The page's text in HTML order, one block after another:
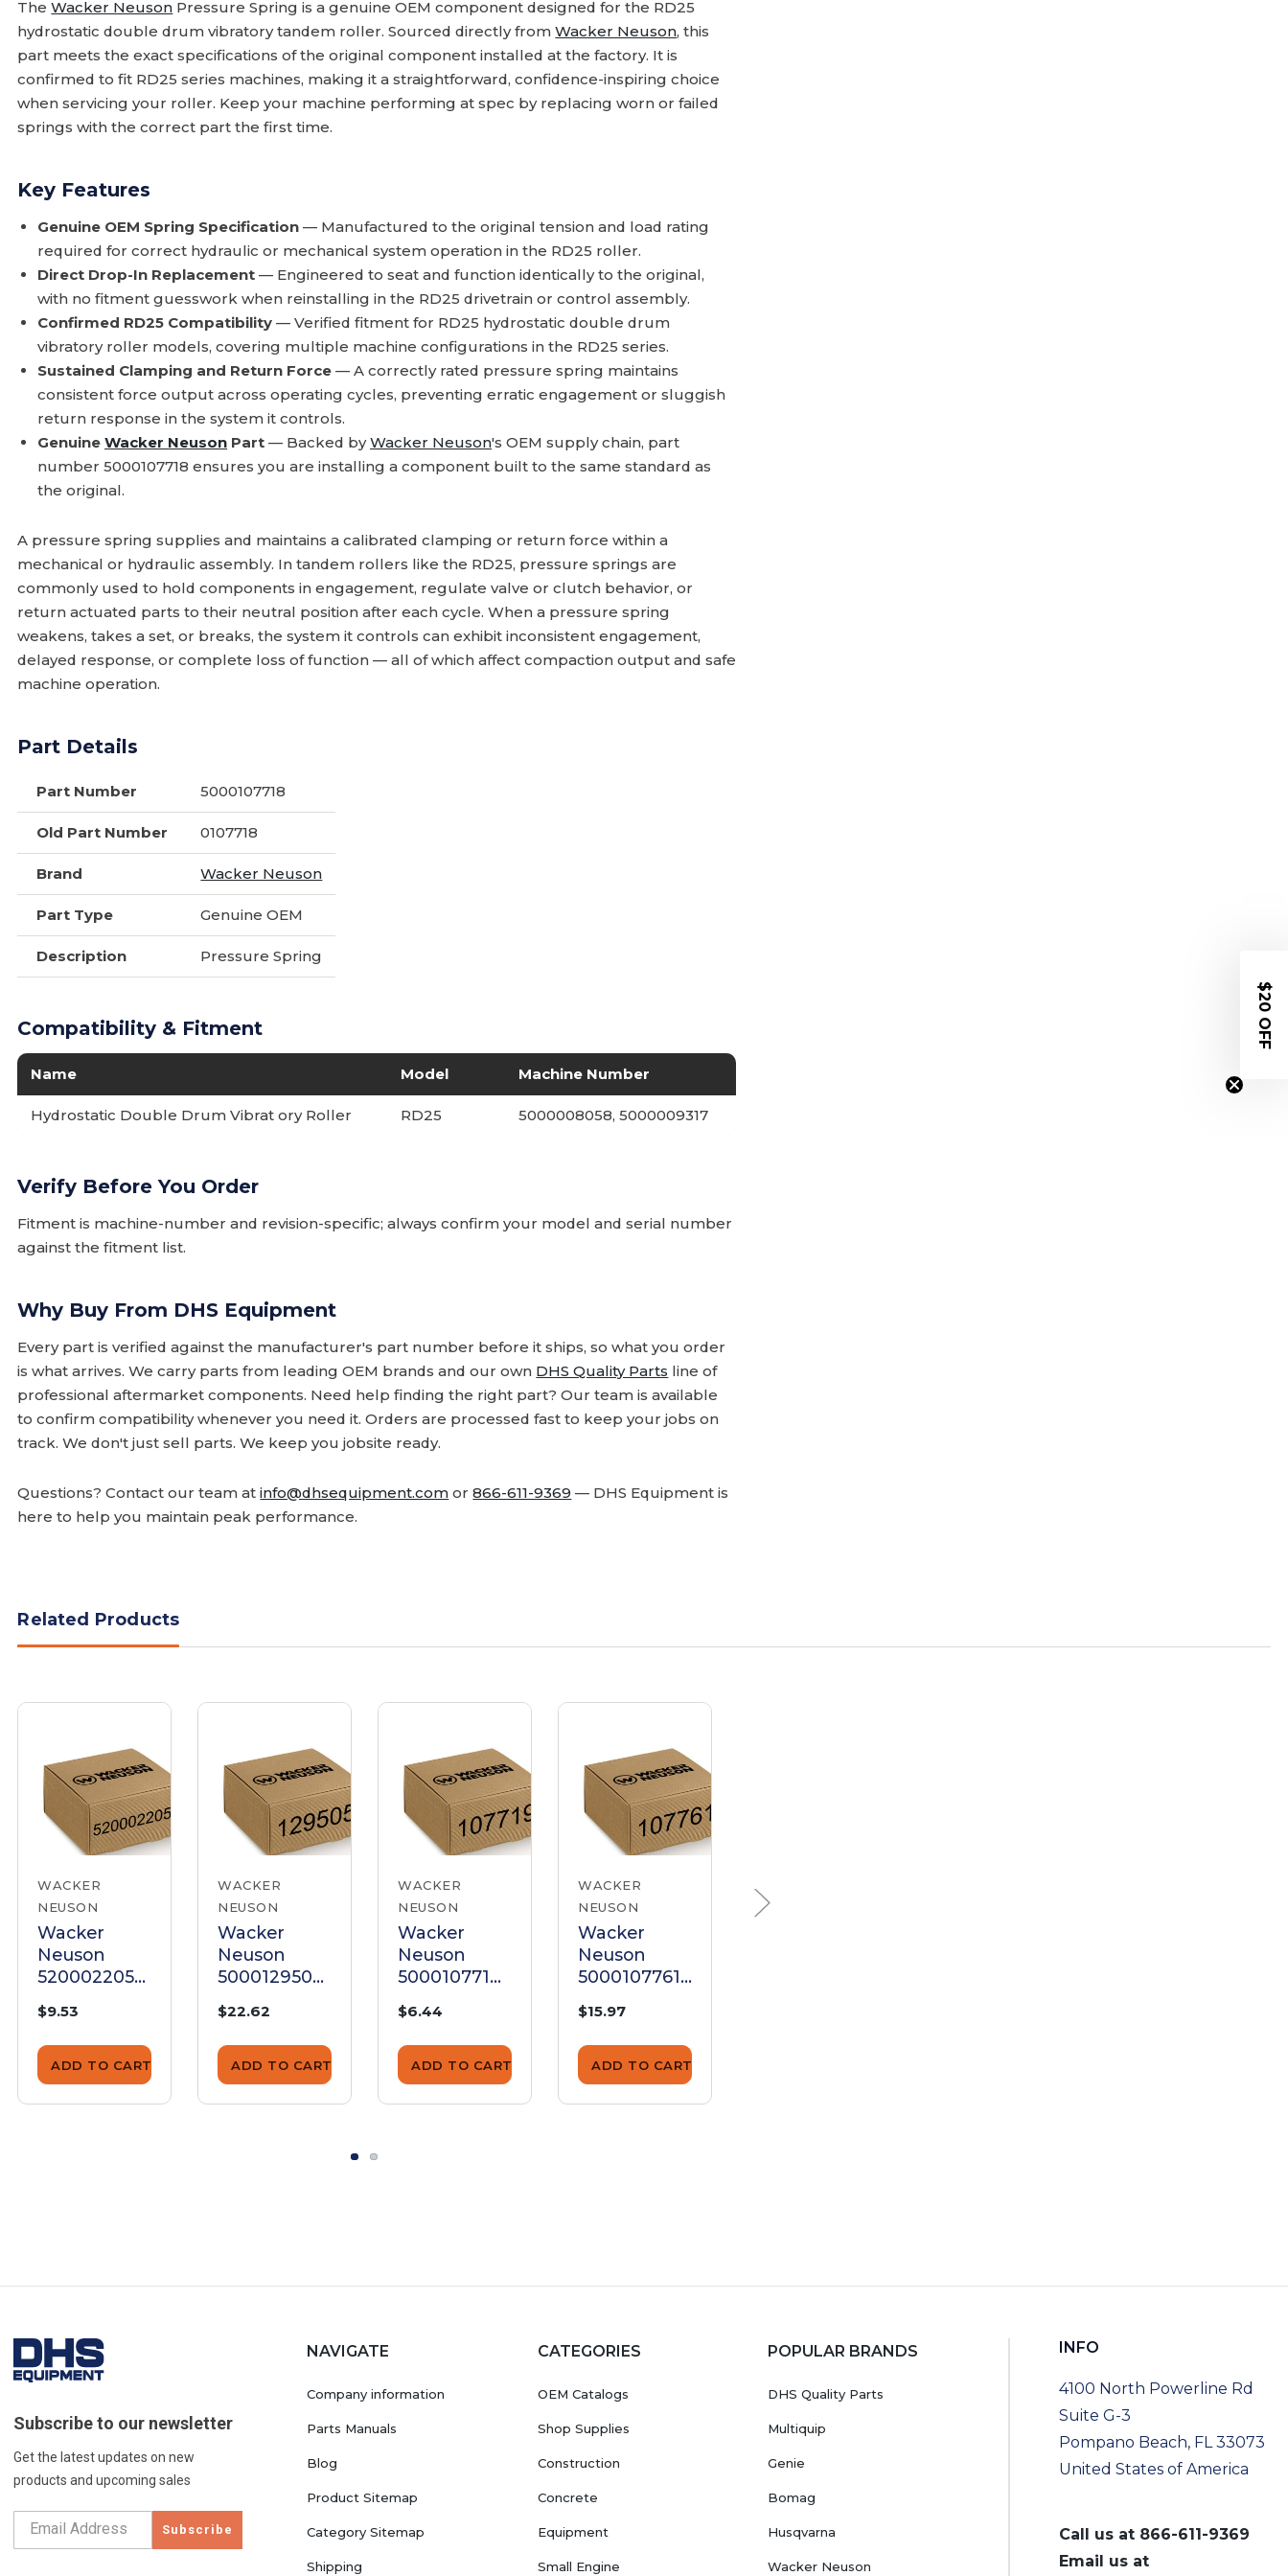
TheWacker Neuson Pressure Spring is a genuine OEM component designed for the RD25
hydrostatic double drum vibratory tandem roller. Sourced directly fromWacker Neuson, this
part meets the exact specifications of the original component installed at the factory. It is
confirmed to fit RD25 series machines, making it a straightforward, confidence-inspiring choice
when servicing your roller. Keep your machine performing at spec by replacing worn or failed
springs with the correct part the first time.
Key Features
Genuine OEM Spring Specification — Manufactured to the original tension and load rating
required for correct hydraulic or mechanical system operation in the RD25 roller.
Direct Drop-In Replacement — Engineered to seat and function identically to the original,
with no fitment guesswork when reinstalling in the RD25 drivetrain or control assembly.
Confirmed RD25 Compatibility — Verified fitment for RD25 hydrostatic double drum
vibratory roller models, covering multiple machine configurations in the RD25 series.
Sustained Clamping and Return Force — A correctly rated pressure spring maintains
consistent force output across operating cycles, preventing erratic engagement or sluggish
return response in the system it controls.
GenuineWacker Neuson Part — Backed byWacker Neuson's OEM supply chain, part
number 5000107718 ensures you are installing a component built to the same standard as
the original.
A pressure spring supplies and maintains a calibrated clamping or return force within a
mechanical or hydraulic assembly. In tandem rollers like the RD25, pressure springs are
commonly used to hold components in engagement, regulate valve or clutch behavior, or
return actuated parts to their neutral position after each cycle. When a pressure spring
weakens, takes a set, or breaks, the system it controls can exhibit inconsistent engagement,
delayed response, or complete loss of function — all of which affect compaction output and safe
machine operation.
Part Details
Part Number 5000107718
Old Part Number 0107718
Brand Wacker Neuson
Part Type Genuine OEM
Description Pressure Spring
Compatibility & Fitment
Name Model Machine Number
Hydrostatic Double Drum Vibrat ory Roller RD25 5000008058, 5000009317
Verify Before You Order
Fitment is machine-number and revision-specific; always confirm your model and serial number
against the fitment list.
Why Buy From DHS Equipment
Every part is verified against the manufacturer's part number before it ships, so what you order
is what arrives. We carry parts from leading OEM brands and our own DHS Quality Parts line of
professional aftermarket components. Need help finding the right part? Our team is available
to confirm compatibility whenever you need it. Orders are processed fast to keep your jobs on
track. We don't just sell parts. We keep you jobsite ready.
Questions? Contact our team atinfo@dhsequipment.com or866-611-9369 — DHS Equipment is
here to help you maintain peak performance.
Related Products
WACKER
NEUSON
Wacker
Neuson
5200022055
Spring
$9.53
ADD TO CART
WACKER
NEUSON
Wacker
Neuson
5000129505
Spring
$22.62
ADD TO CART
WACKER
NEUSON
Wacker
Neuson
5000107719
Spring
$6.44
ADD TO CART
WACKER
NEUSON
Wacker
Neuson
5000107761
Spring
$15.97
ADD TO CART
NEUSON
Subscribe to our newsletter
Get the latest updates on new
products and upcoming sales
Subscribe
NAVIGATE
Company information
Parts Manuals
Blog
Product Sitemap
Category Sitemap
Shipping
CATEGORIES
OEM Catalogs
Shop Supplies
Construction
Concrete
Equipment
Small Engine
POPULAR BRANDS
DHS Quality Parts
Multiquip
Genie
Bomag
Husqvarna
Wacker Neuson
INFO
4100 North Powerline Rd
Suite G-3
Pompano Beach, FL 33073
United States of America
Call us at 866-611-9369
Email us at
$20 OFF